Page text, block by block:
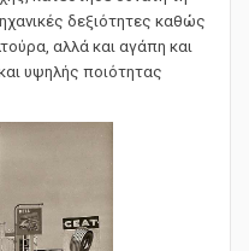
κατέστησε δυνατή τη
δεξιότητες καθώς
αλλά και αγάπη και
υψηλής ποιότητας